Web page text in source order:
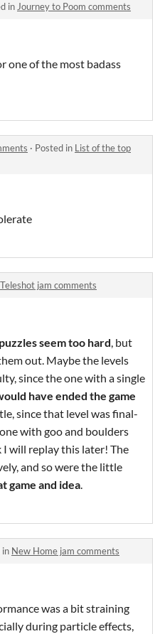
inJourney to Poom comments
one of the most badass
· Posted in List of the top
Teleshot jam comments
seem too hard, but
out. Maybe the levels
since the one with a single
have ended the game
since that level was final-
with goo and boulders
I will replay this later! The
and so were the little
game and idea.
in New Home jam comments
was a bit straining
during particle effects,